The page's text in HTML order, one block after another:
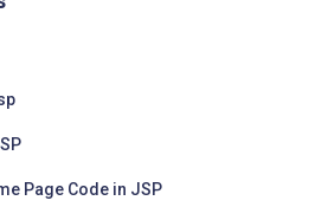
Page Code in JSP